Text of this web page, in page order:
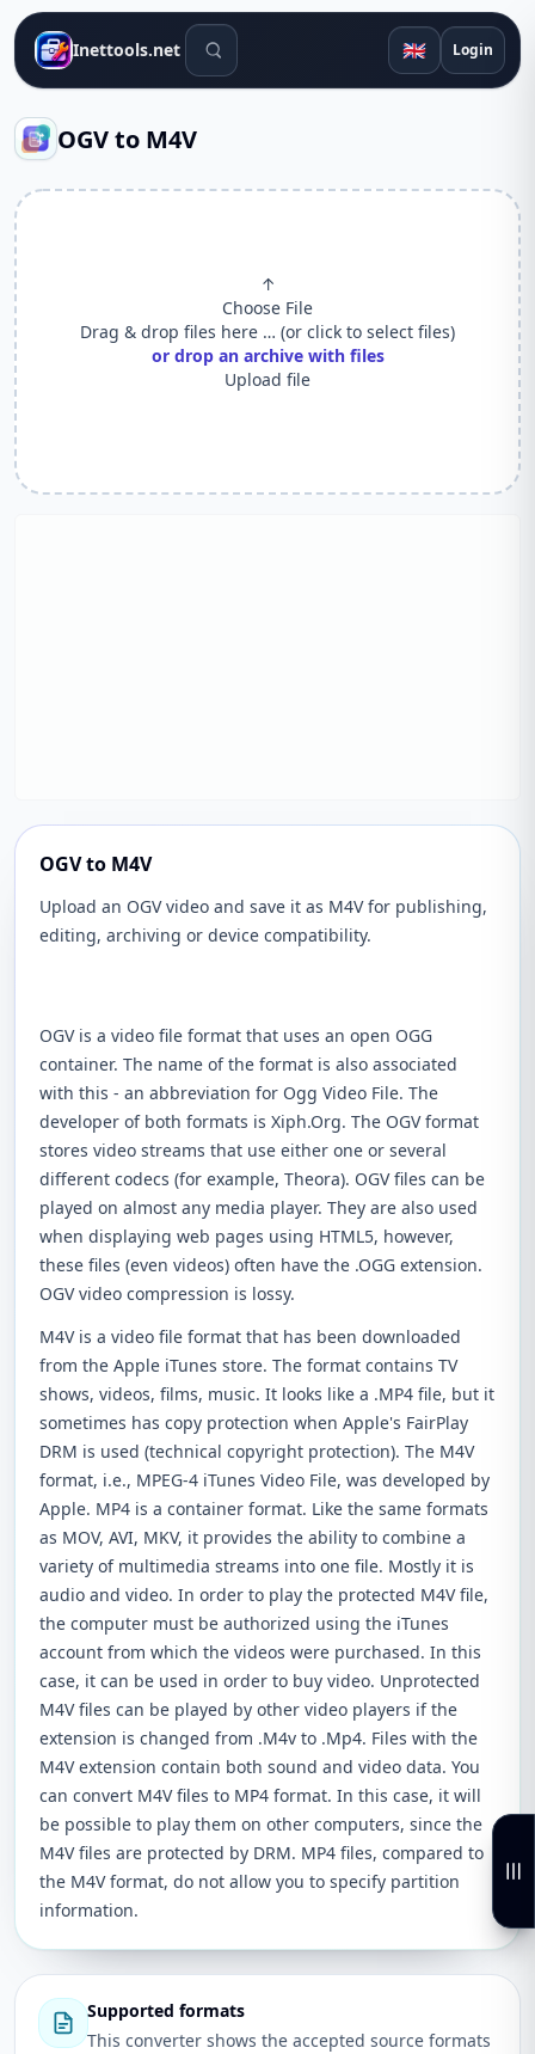
Inettools.net Search tools 🇬🇧 Login
OGV to M4V
↑
Choose File
Drag & drop files here … (or click to select files)
or drop an archive with files
Upload file
OGV to M4V
Upload an OGV video and save it as M4V for publishing,
editing, archiving or device compatibility.
OGV is a video file format that uses an open OGG
container. The name of the format is also associated
with this - an abbreviation for Ogg Video File. The
developer of both formats is Xiph.Org. The OGV format
stores video streams that use either one or several
different codecs (for example, Theora). OGV files can be
played on almost any media player. They are also used
when displaying web pages using HTML5, however,
these files (even videos) often have the .OGG extension.
OGV video compression is lossy.
M4V is a video file format that has been downloaded
from the Apple iTunes store. The format contains TV
shows, videos, films, music. It looks like a .MP4 file, but it
sometimes has copy protection when Apple's FairPlay
DRM is used (technical copyright protection). The M4V
format, i.e., MPEG-4 iTunes Video File, was developed by
Apple. MP4 is a container format. Like the same formats
as MOV, AVI, MKV, it provides the ability to combine a
variety of multimedia streams into one file. Mostly it is
audio and video. In order to play the protected M4V file,
the computer must be authorized using the iTunes
account from which the videos were purchased. In this
case, it can be used in order to buy video. Unprotected
M4V files can be played by other video players if the
extension is changed from .M4v to .Mp4. Files with the
M4V extension contain both sound and video data. You
can convert M4V files to MP4 format. In this case, it will
be possible to play them on other computers, since the
M4V files are protected by DRM. MP4 files, compared to
the M4V format, do not allow you to specify partition
information.
Supported formats
This converter shows the accepted source formats